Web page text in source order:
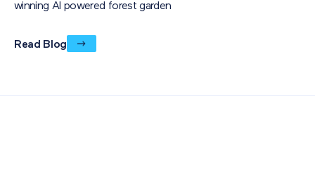
winning AI powered forest garden
Read Blog